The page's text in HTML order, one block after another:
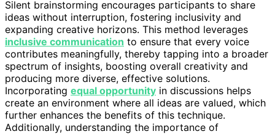
Silent brainstorming encourages participants to share
ideas without interruption, fostering inclusivity and
expanding creative horizons. This method leverages
inclusive communication to ensure that every voice
contributes meaningfully, thereby tapping into a broader
spectrum of insights, boosting overall creativity and
producing more diverse, effective solutions.
Incorporating equal opportunity in discussions helps
create an environment where all ideas are valued, which
further enhances the benefits of this technique.
Additionally, understanding the importance of